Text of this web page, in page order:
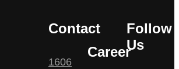
Contact
1606
Career
Follow
Us